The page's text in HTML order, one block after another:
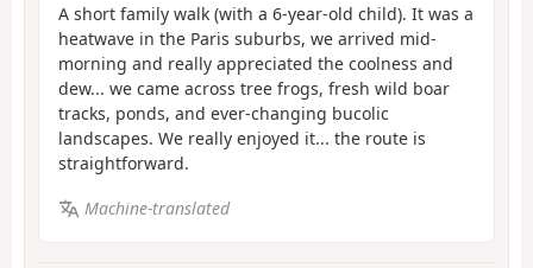
A short family walk (with a 6-year-old child). It was a
heatwave in the Paris suburbs, we arrived mid-
morning and really appreciated the coolness and
dew... we came across tree frogs, fresh wild boar
tracks, ponds, and ever-changing bucolic
landscapes. We really enjoyed it... the route is
straightforward.
Machine-translated